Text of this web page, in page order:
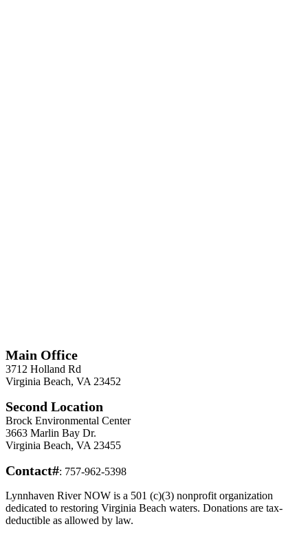
Main Office
3712 Holland Rd
Virginia Beach, VA 23452
Second Location
Brock Environmental Center
3663 Marlin Bay Dr.
Virginia Beach, VA 23455
Contact#: 757-962-5398
Lynnhaven River NOW is a 501 (c)(3) nonprofit organization
dedicated to restoring Virginia Beach waters. Donations are tax-
deductible as allowed by law.